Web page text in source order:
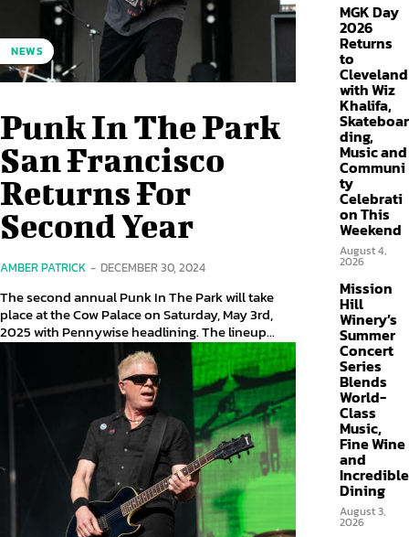
NEWS
Punk In The Park
San Francisco
Returns For
Second Year
AMBER PATRICK - DECEMBER 30, 2024
The second annual Punk In The Park will take
place at the Cow Palace on Saturday, May 3rd,
2025 with Pennywise headlining. The lineup...
MGK Day
2026
Returns
to
Cleveland
with Wiz
Khalifa,
Skateboar
ding,
Music and
Communi
ty
Celebrati
on This
Weekend
August 4,
2026
Mission
Hill
Winery’s
Summer
Concert
Series
Blends
World-
Class
Music,
Fine Wine
and
Incredible
Dining
August 3,
2026